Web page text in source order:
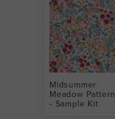
Midsummer
Meadow Pattern
- Sample Kit